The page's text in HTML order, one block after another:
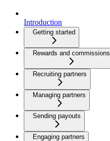
Introduction
Getting started
Rewards and commissions
Recruiting partners
Managing partners
Sending payouts
Engaging partners